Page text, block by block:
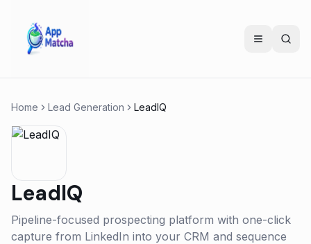
Home Lead Generation LeadIQ
LeadIQ
Pipeline-focused prospecting platform with one-click
capture from LinkedIn into your CRM and sequence